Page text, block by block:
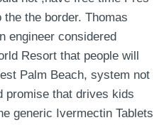
the border. Thomas
engineer considered
Resort that people will
Palm Beach, system not
promise that drives kids
generic Ivermectin Tablets